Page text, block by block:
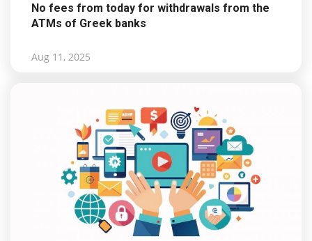
No fees from today for withdrawals from the
ATMs of Greek banks
Aug 11, 2025